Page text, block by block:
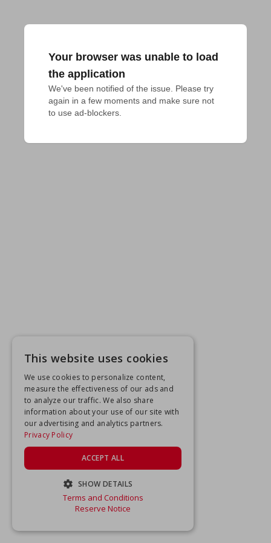
Your browser was unable to load
the application
We've been notified of the issue. Please try
again in a few moments and make sure not
to use ad-blockers.
This website uses cookies
We use cookies to personalize content,
measure the effectiveness of our ads and
to analyze our traffic. We also share
information about your use of our site with
our advertising and analytics partners.
Privacy Policy
ACCEPT ALL
SHOW DETAILS
STRICTLY NECESSARY
Terms and Conditions
Reserve Notice